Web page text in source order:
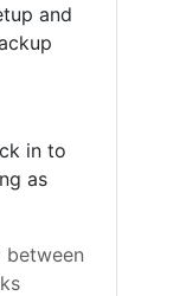
and
in to
as
between